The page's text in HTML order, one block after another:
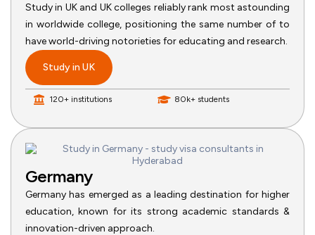
Study in UK and UK colleges reliably rank most astounding
in worldwide college, positioning the same number of to
have world-driving notorieties for educating and research.
Study in UK
120+ institutions 80k+ students
Germany
Germany has emerged as a leading destination for higher
education, known for its strong academic standards &
innovation-driven approach.